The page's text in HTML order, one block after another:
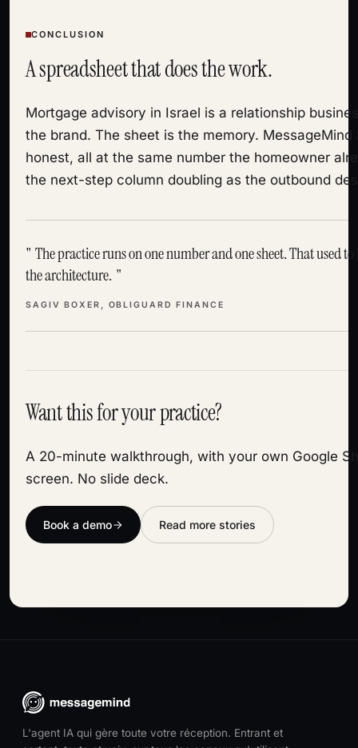
CONCLUSION
A spreadsheet that does the work.
Mortgage advisory in Israel is a relationship
the brand. The sheet is the memory. MessageMind
honest, all at the same number the homeowner
the next-step column doubling as the outbound
The practice runs on one number and one sheet. That used
the architecture.
SAGIV BOXER, OBLIGUARD FINANCE
Want this for your practice?
A 20-minute walkthrough, with your own Google
screen. No slide deck.
Book a demo Read more stories
L'agent IA qui gère toute votre réception. Entrant et